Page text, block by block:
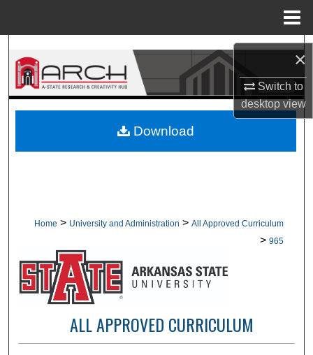
×
Switch to
desktopview
Search
Browse Collections
About
Home > University and Administration > All Approved Curriculum
> 965
ALL APPROVED CURRICULUM
Download